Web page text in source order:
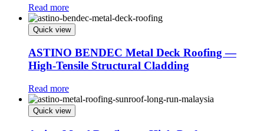
Read more
Quick view
ASTINO BENDEC Metal Deck Roofing —
High-Tensile Structural Cladding
Read more
Quick view